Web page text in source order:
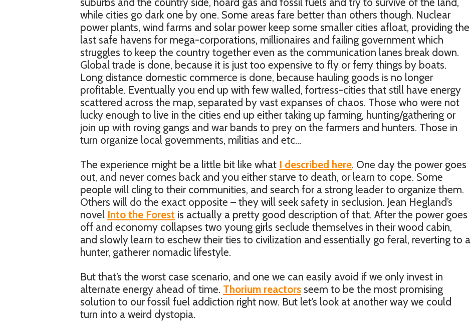
while cities go dark one by one. Some areas fare better than others though. Nuclear
power plants, wind farms and solar power keep some smaller cities afloat, providing the
last safe havens for mega-corporations, millionaires and failing government which
struggles to keep the country together even as the communication lanes break down.
Global trade is done, because it is just too expensive to fly or ferry things by boats.
Long distance domestic commerce is done, because hauling goods is no longer
profitable. Eventually you end up with few walled, fortress-cities that still have energy
scattered across the map, separated by vast expanses of chaos. Those who were not
lucky enough to live in the cities end up either taking up farming, hunting/gathering or
join up with roving gangs and war bands to prey on the farmers and hunters. Those in
turn organize local governments, militias and etc…
The experience might be a little bit like what I described here. One day the power goes
out, and never comes back and you either starve to death, or learn to cope. Some
people will cling to their communities, and search for a strong leader to organize them.
Others will do the exact opposite – they will seek safety in seclusion. Jean Hegland’s
novel Into the Forest is actually a pretty good description of that. After the power goes
off and economy collapses two young girls seclude themselves in their wood cabin,
and slowly learn to eschew their ties to civilization and essentially go feral, reverting to a
hunter, gatherer nomadic lifestyle.
But that’s the worst case scenario, and one we can easily avoid if we only invest in
alternate energy ahead of time. Thorium reactors seem to be the most promising
solution to our fossil fuel addiction right now. But let’s look at another way we could
turn into a weird dystopia.